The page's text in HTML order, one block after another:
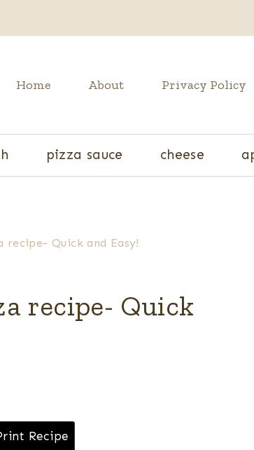
Home About Privacy Policy
pizza sauce cheese
recipe- Quick and Easy!
recipe- Quick
Recipe